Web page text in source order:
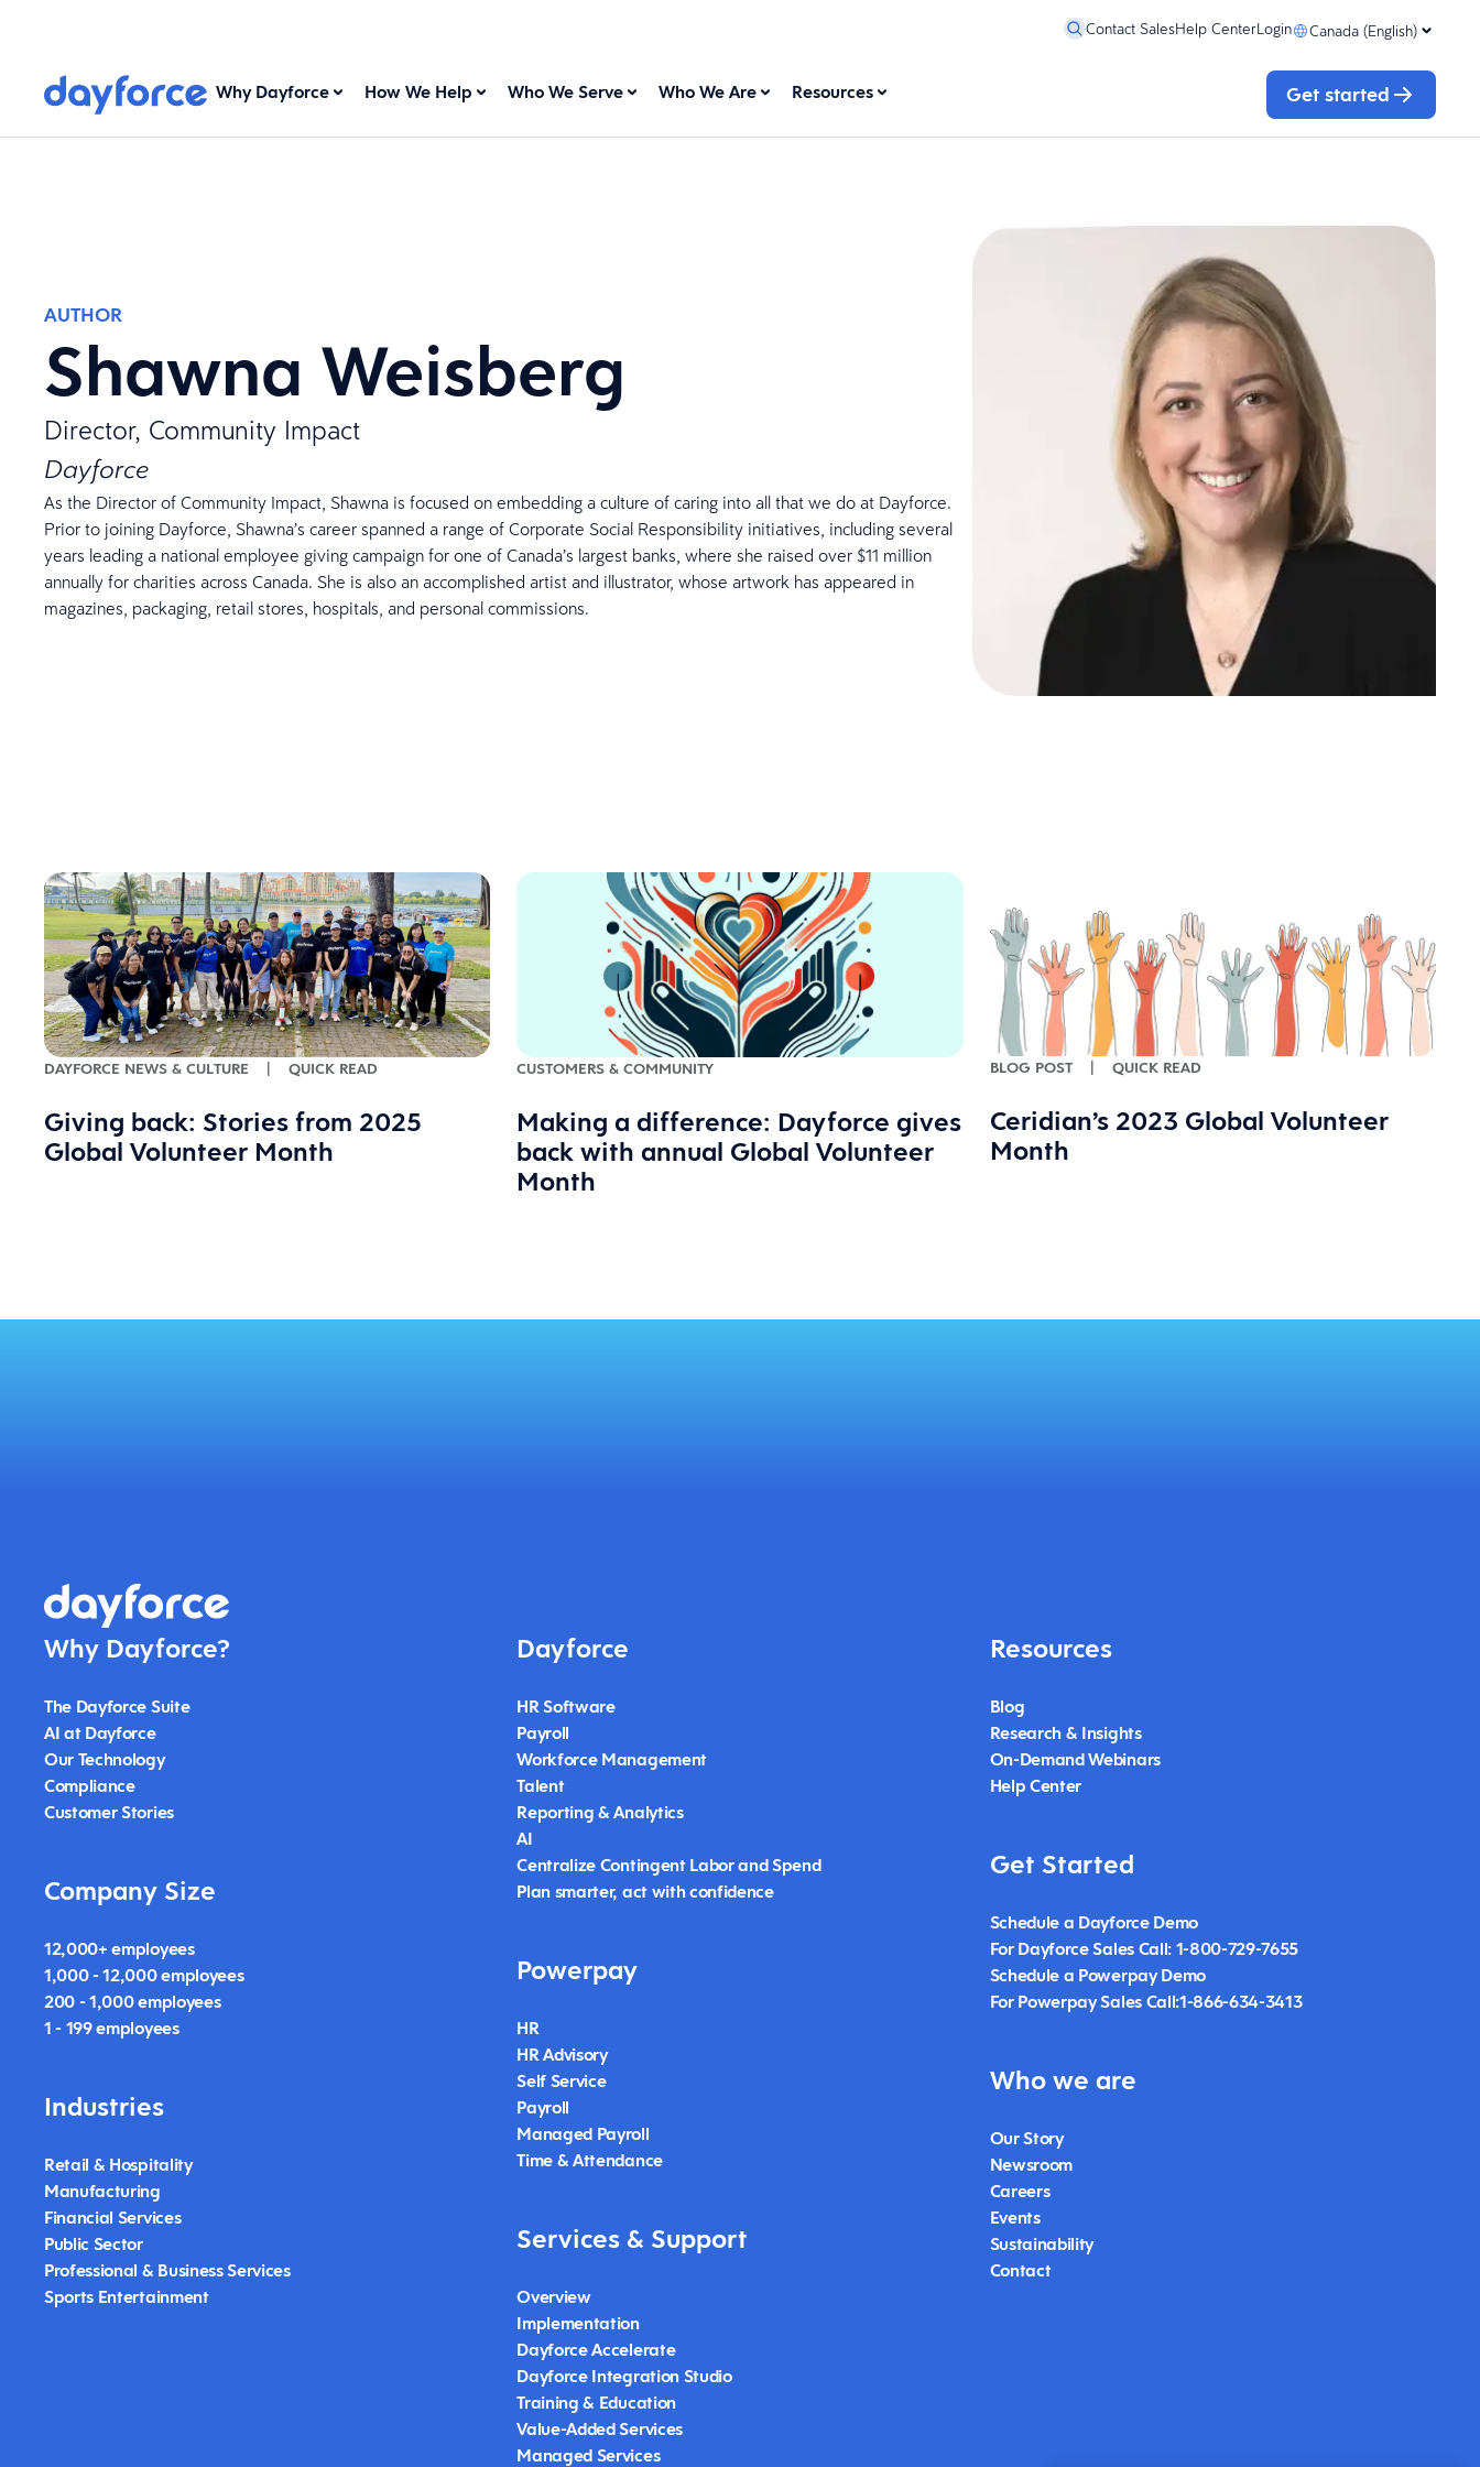
Contact SalesHelp CenterLogin Canada (English)
Why Dayforce How We Help Who We Serve Who We Are Resources Get started
AUTHOR
Shawna Weisberg
Director, Community Impact
Dayforce
As the Director of Community Impact, Shawna is focused on embedding a culture of caring into all that we do at Dayforce.
Prior to joining Dayforce, Shawna’s career spanned a range of Corporate Social Responsibility initiatives, including several
years leading a national employee giving campaign for one of Canada’s largest banks, where she raised over $11 million
annually for charities across Canada. She is also an accomplished artist and illustrator, whose artwork has appeared in
magazines, packaging, retail stores, hospitals, and personal commissions.
DAYFORCE NEWS & CULTURE | QUICK READ
Giving back: Stories from 2025
Global Volunteer Month
CUSTOMERS & COMMUNITY
Making a difference: Dayforce gives
back with annual Global Volunteer
Month
BLOG POST QUICK READ
Ceridian’s 2023 Global Volunteer
Month
Why Dayforce?
The Dayforce Suite
AI at Dayforce
Our Technology
Compliance
Customer Stories
Company Size
12,000+ employees
1,000 - 12,000 employees
200 - 1,000 employees
1 - 199 employees
Industries
Retail & Hospitality
Manufacturing
Financial Services
Public Sector
Professional & Business Services
Sports Entertainment
Dayforce
HR Software
Payroll
Workforce Management
Talent
Reporting & Analytics
AI
Centralize Contingent Labor and Spend
Plan smarter, act with confidence
Powerpay
HR
HR Advisory
Self Service
Payroll
Managed Payroll
Time & Attendance
Services & Support
Overview
Implementation
Dayforce Accelerate
Dayforce Integration Studio
Training & Education
Value-Added Services
Managed Services
Resources
Blog
Research & Insights
On-Demand Webinars
Help Center
Get Started
Schedule a Dayforce Demo
For Dayforce Sales Call: 1-800-729-7655
Schedule a Powerpay Demo
For Powerpay Sales Call:1-866-634-3413
Who we are
Our Story
Newsroom
Careers
Events
Sustainability
Contact